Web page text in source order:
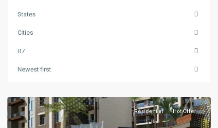
States
Cities
R7
Newest first
Residential Hot Offer